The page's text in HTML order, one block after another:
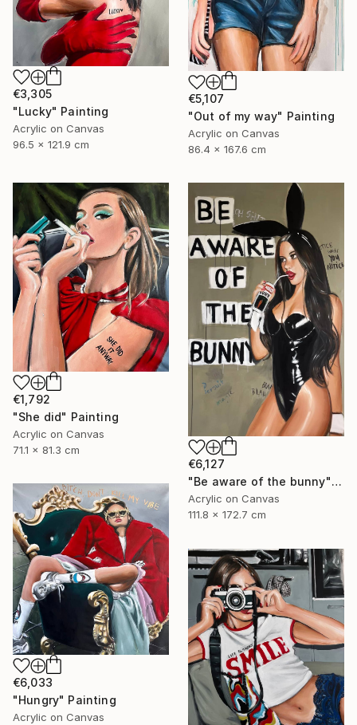
€5,107
"Out of my way" Painting
Acrylic on Canvas
86.4 x 167.6 cm
€3,305
"Lucky" Painting
Acrylic on Canvas
96.5 x 121.9 cm
€1,792
"She did" Painting
Acrylic on Canvas
71.1 x 81.3 cm
€6,127
"Be aware of the bunny" Painting
Acrylic on Canvas
111.8 x 172.7 cm
€6,033
"Hungry" Painting
Acrylic on Canvas